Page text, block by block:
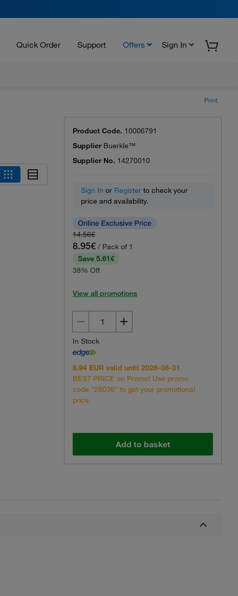
Quick Order Support Offers Sign In
Print
Actual product may vary.
Product Code. 10006791
Supplier Buerkle™
Supplier No. 14270010
Sign In or Register to check your
price and availability.
14.56€
8.95€ / Pack of 1
Save 5.61€
38% Off
View all promotions
In Stock
8.94 EUR valid until 2026-08-31
BEST PRICE on Promo! Use promo
code "28036" to get your promotional
price.
Add to basket